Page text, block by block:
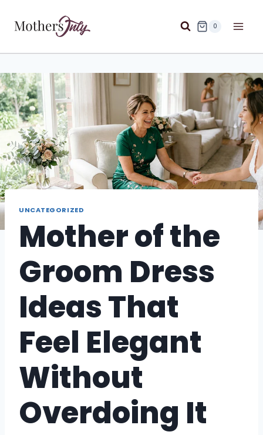
0
UNCATEGORIZED
Mother of the
Groom Dress
Ideas That
Feel Elegant
Without
Overdoing It